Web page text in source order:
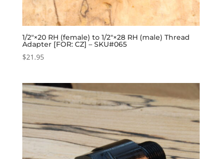
1/2″×20 RH (female) to 1/2″×28 RH (male) Thread
Adapter [FOR: CZ] – SKU#065
$21.95